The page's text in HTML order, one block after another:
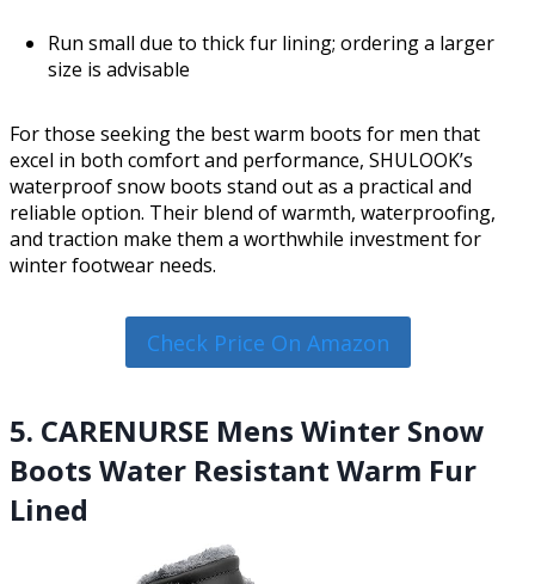
Run small due to thick fur lining; ordering a larger
size is advisable
For those seeking the best warm boots for men that
excel in both comfort and performance, SHULOOK’s
waterproof snow boots stand out as a practical and
reliable option. Their blend of warmth, waterproofing,
and traction make them a worthwhile investment for
winter footwear needs.
Check Price On Amazon
5. CARENURSE Mens Winter Snow
Boots Water Resistant Warm Fur
Lined